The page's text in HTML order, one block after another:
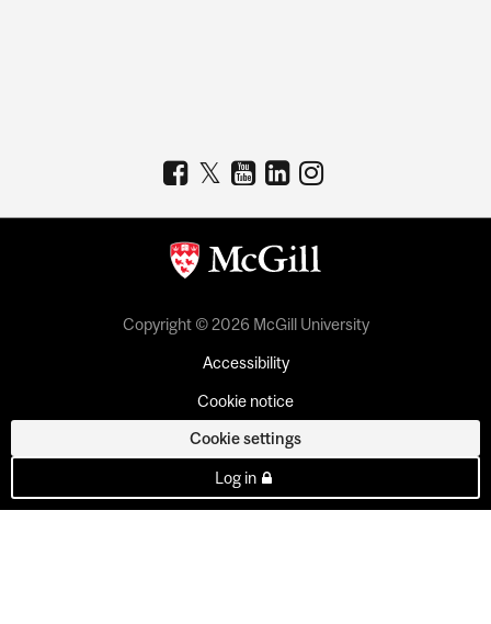
Copyright © 2026 McGill University
Accessibility
Cookie notice
Cookie settings
Log in